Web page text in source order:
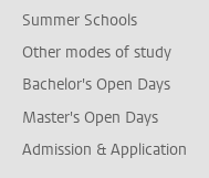
Summer Schools
Other modes of study
Bachelor's Open Days
Master's Open Days
Admission & Application